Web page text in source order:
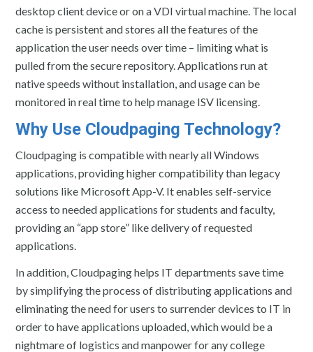
desktop client device or on a VDI virtual machine. The local
cache is persistent and stores all the features of the
application the user needs over time – limiting what is
pulled from the secure repository. Applications run at
native speeds without installation, and usage can be
monitored in real time to help manage ISV licensing.
Why Use Cloudpaging Technology?
Cloudpaging is compatible with nearly all Windows
applications, providing higher compatibility than legacy
solutions like Microsoft App-V. It enables self-service
access to needed applications for students and faculty,
providing an “app store” like delivery of requested
applications.
In addition, Cloudpaging helps IT departments save time
by simplifying the process of distributing applications and
eliminating the need for users to surrender devices to IT in
order to have applications uploaded, which would be a
nightmare of logistics and manpower for any college